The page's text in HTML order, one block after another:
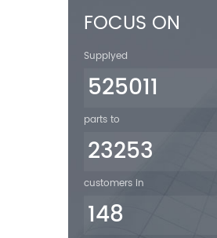
FOCUS ON
Supplyed
525011
parts to
23253
customers in
148